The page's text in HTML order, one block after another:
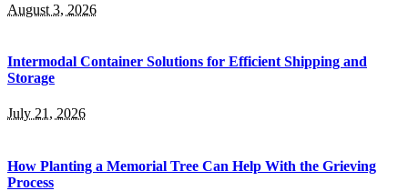
August 3, 2026
Intermodal Container Solutions for Efficient Shipping and
Storage
July 21, 2026
How Planting a Memorial Tree Can Help With the Grieving
Process